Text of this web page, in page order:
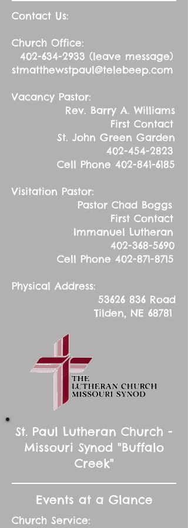
Contact Us:
Church Office:
402-634-2933 (leave message)
stmatthewstpaul@telebeep.com
Vacancy Pastor:
Rev. Barry A. Williams
First Contact
St. John Green Garden
402-454-2823
Cell Phone 402-841-6185
Visitation Pastor:
Pastor Chad Boggs
First Contact
Immanuel Lutheran
402-368-5690
Cell Phone 402-871-8715
Physical Address:
53626 836 Road
Tilden, NE 68781
St. Paul Lutheran Church -
Missouri Synod "Buffalo
Creek"
Events at a Glance
Church Service: